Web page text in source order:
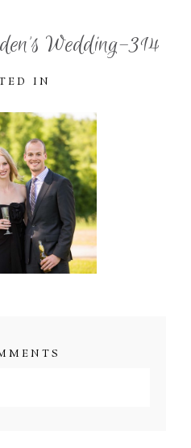
Wedding-314
IN